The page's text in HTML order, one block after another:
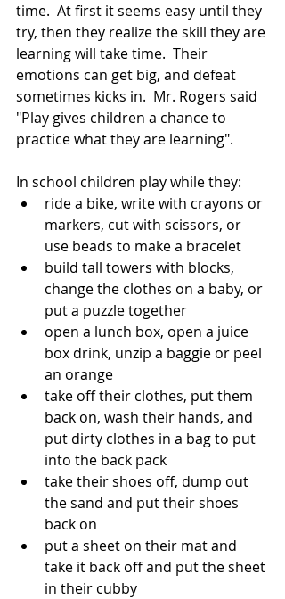
time.  At first it seems easy until they
try, then they realize the skill they are
learning will take time.  Their
emotions can get big, and defeat
sometimes kicks in.  Mr. Rogers said
"Play gives children a chance to
practice what they are learning".
In school children play while they:
ride a bike, write with crayons or
markers, cut with scissors, or
use beads to make a bracelet
build tall towers with blocks,
change the clothes on a baby, or
put a puzzle together
open a lunch box, open a juice
box drink, unzip a baggie or peel
an orange
take off their clothes, put them
back on, wash their hands, and
put dirty clothes in a bag to put
into the back pack
take their shoes off, dump out
the sand and put their shoes
back on
put a sheet on their mat and
take it back off and put the sheet
in their cubby